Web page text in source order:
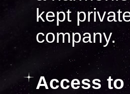
kept
company.
Access to